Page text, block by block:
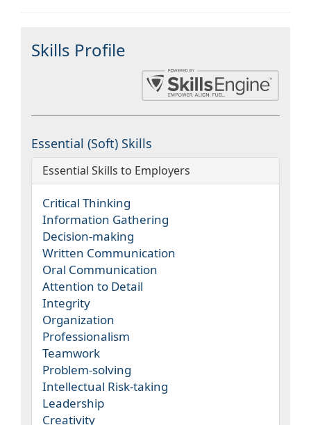
Skills Profile
Essential (Soft) Skills
Essential Skills to Employers
Critical Thinking
Information Gathering
Decision-making
Written Communication
Oral Communication
Attention to Detail
Integrity
Organization
Professionalism
Teamwork
Problem-solving
Intellectual Risk-taking
Leadership
Creativity